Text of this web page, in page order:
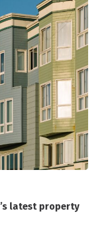
latest property